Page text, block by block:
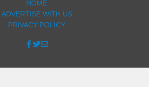
HOME
ADVERTISE WITH US
PRIVACY POLICY